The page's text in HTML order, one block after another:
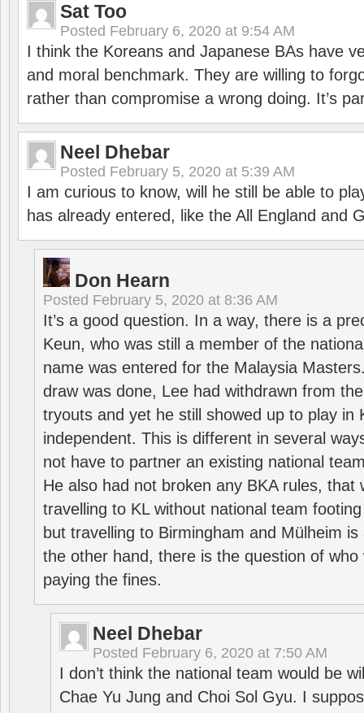
Sat Too
Posted February 6, 2020 at 9:54 AM
I think the Koreans and Japanese BAs have
and moral benchmark. They are willing to
rather than compromise a wrong doing. It’s
Neel Dhebar
Posted February 5, 2020 at 5:39 AM
I am curious to know, will he still be able to
has already entered, like the All England and
Don Hearn
Posted February 5, 2020 at 8:36 AM
It’s a good question. In a way, there is a
Keun, who was still a member of the
name was entered for the Malaysia
draw was done, Lee had withdrawn from
tryouts and yet he still showed up to play in
independent. This is different in several
not have to partner an existing national
He also had not broken any BKA rules, that
travelling to KL without national team
but travelling to Birmingham and Mülheim
the other hand, there is the question of who
paying the fines.
Neel Dhebar
Posted February 6, 2020 at 7:50 AM
I don’t think the national team would be
Chae Yu Jung and Choi Sol Gyu. I